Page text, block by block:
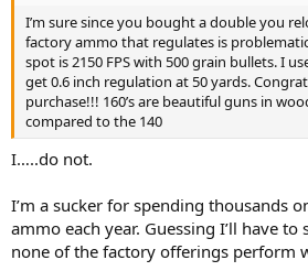
I’m sure since you bought a double you
factory ammo that regulates is
spot is 2150 FPS with 500 grain bullets. I
get 0.6 inch regulation at 50 yards.
purchase!!! 160’s are beautiful guns in
compared to the 140
I…..do not.
I’m a sucker for spending thousands
ammo each year. Guessing I’ll have
none of the factory offerings perform